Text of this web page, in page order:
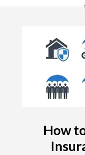
How